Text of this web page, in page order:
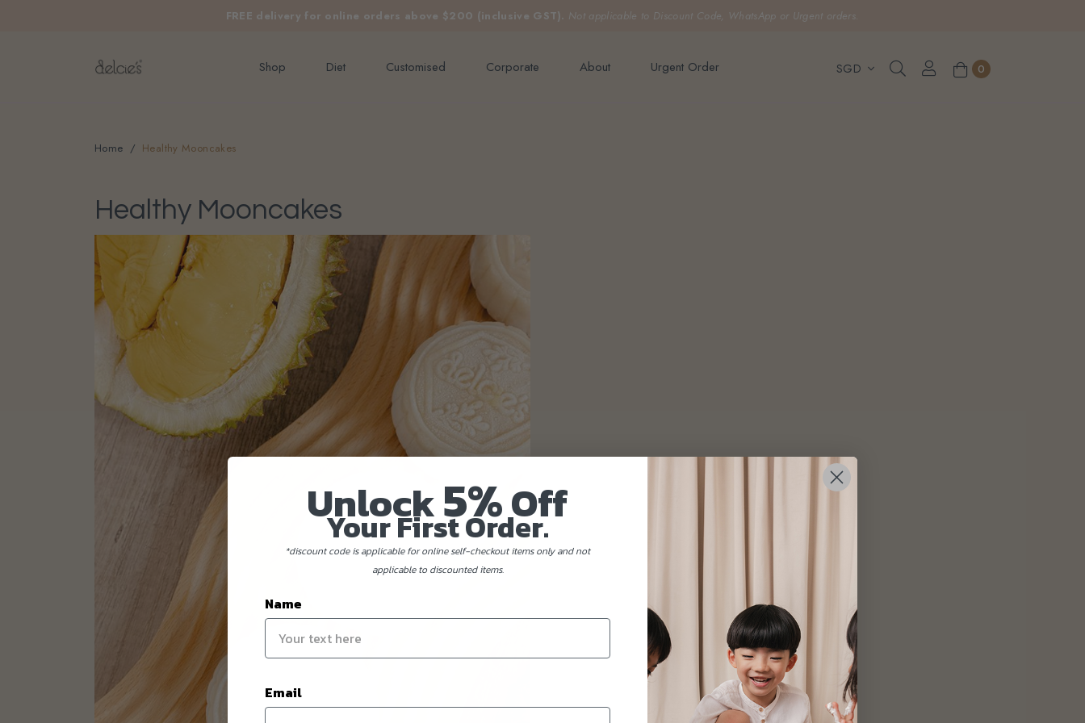
FREE delivery for online orders above $200 (inclusive GST). Not applicable to Discount Code, WhatsApp or Urgent orders.
Shop Diet Customised Corporate About Urgent Order 0
Home Healthy Mooncakes
Healthy Mooncakes
Unlock5%Off
Your First Order.
*discount code is applicable for online self-checkout items only and not
applicable to discounted items.
Name
Email